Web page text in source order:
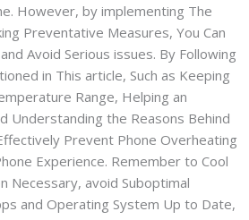
However, by implementing The
Preventative Measures, You Can
Avoid Serious issues. By Following
in This article, Such as Keeping
Range, Helping an
Understanding the Reasons Behind
Prevent Phone Overheating
Experience. Remember to Cool
Necessary, avoid Suboptimal
and Operating System Up to Date,